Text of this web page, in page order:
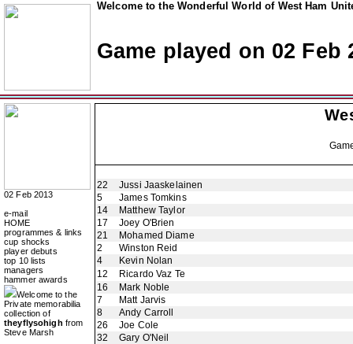
Welcome to the Wonderful World of West Ham
Game played on 02 Feb
02 Feb 2013
e-mail
HOME
programmes & links
cup shocks
player debuts
top 10 lists
managers
hammer awards
Welcome to the
Private memorabilia
collection of
theyflysohigh from
Steve Marsh
22
Jussi Jaaskelainen
5
James Tomkins
14
Matthew Taylor
17
Joey O'Brien
21
Mohamed Diame
2
Winston Reid
4
Kevin Nolan
12
Ricardo Vaz Te
16
Mark Noble
7
Matt Jarvis
8
Andy Carroll
26
Joe Cole
32
Gary O'Neil